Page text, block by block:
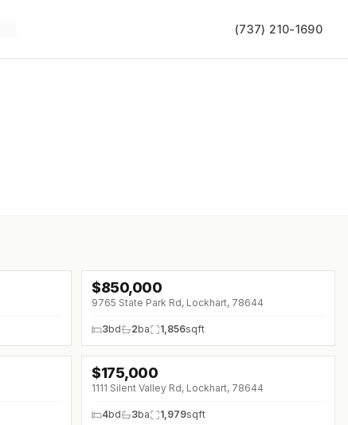
(737) 210-1690
↓$100K (0%)
$850,000
9765 State Park Rd, Lockhart, 78644
3bd 2ba 1,856sqft
$175,000
1111 Silent Valley Rd, Lockhart, 78644
4bd 3ba 1,979sqft